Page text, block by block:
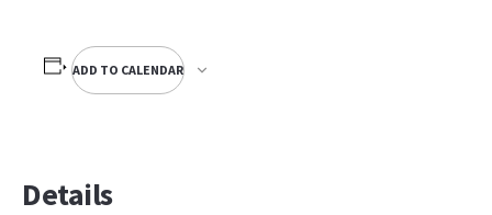
ADD TO CALENDAR
Details